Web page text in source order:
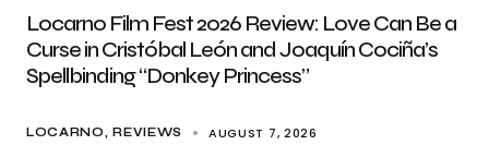
Locarno Film Fest 2026 Review: Love Can Be a
Curse in Cristóbal León and Joaquín Cociña’s
Spellbinding “Donkey Princess”
LOCARNO REVIEWS AUGUST 7, 2026